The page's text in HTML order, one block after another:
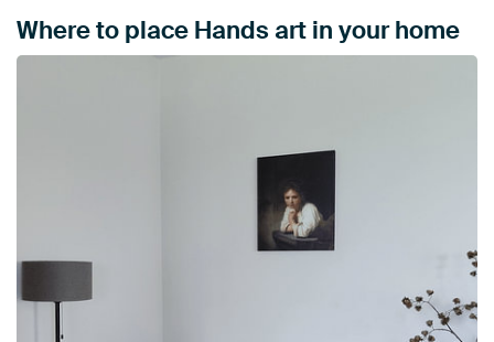
Where to place Hands art in your home